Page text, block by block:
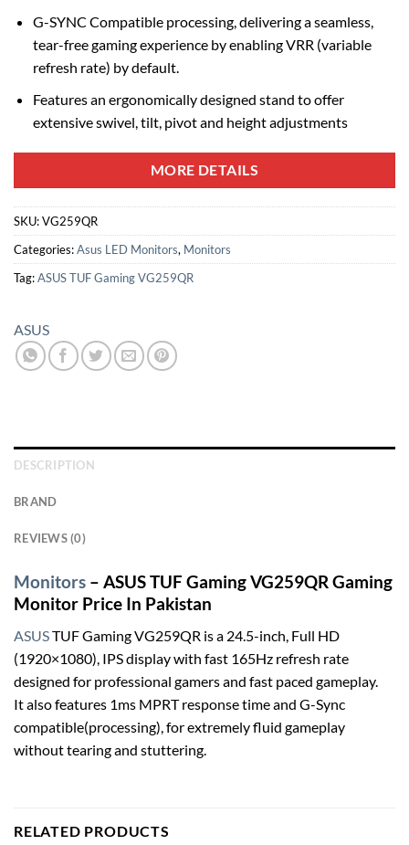
G-SYNC Compatible processing, delivering a seamless,
tear-free gaming experience by enabling VRR (variable
refresh rate) by default.
Features an ergonomically designed stand to offer
extensive swivel, tilt, pivot and height adjustments
MORE DETAILS
SKU:VG259QR
Categories:Asus LED Monitors, Monitors
Tag:ASUS TUF Gaming VG259QR
ASUS
DESCRIPTION
BRAND
REVIEWS (0)
Monitors – ASUS TUF Gaming VG259QR Gaming
Monitor Price In Pakistan
ASUSTUF Gaming VG259QR is a 24.5-inch, Full HD
(1920×1080), IPS display with fast 165Hz refresh rate
designed for professional gamers and fast paced gameplay.
It also features 1ms MPRT response time and G-Sync
compatible(processing), for extremely fluid gameplay
without tearing and stuttering.
RELATED PRODUCTS